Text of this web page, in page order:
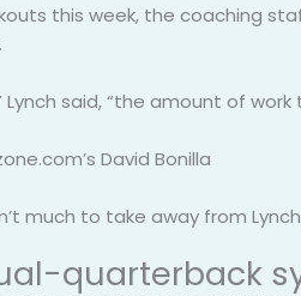
this week, the coaching
Lynch said, “the amount of
David Bonilla
much to take away from
quarterback